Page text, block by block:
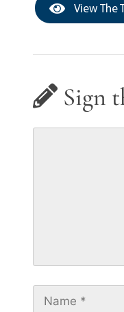
View The
Sign